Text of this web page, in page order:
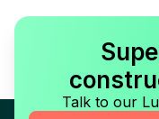
Talk to our